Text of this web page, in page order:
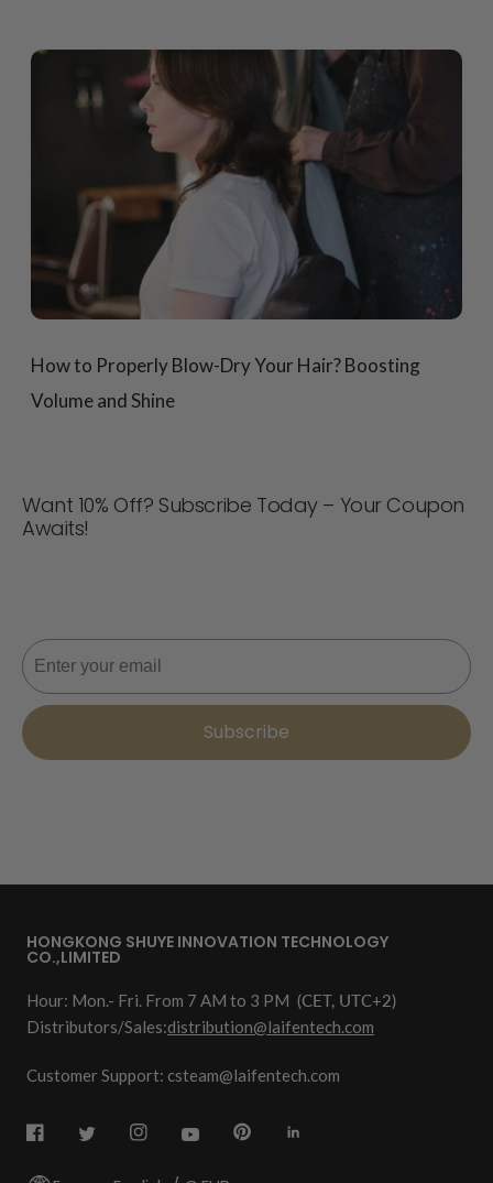
How to Properly Blow-Dry Your Hair? Boosting
Volume and Shine
Want 10% Off? Subscribe Today – Your Coupon
Awaits!
Email
Subscribe
HONGKONG SHUYE INNOVATION TECHNOLOGY
CO.,LIMITED
Hour: Mon.- Fri. From 7 AM to 3 PM (CET, UTC+2)
Distributors/Sales:distribution@laifentech.com
Customer Support: csteam@laifentech.com